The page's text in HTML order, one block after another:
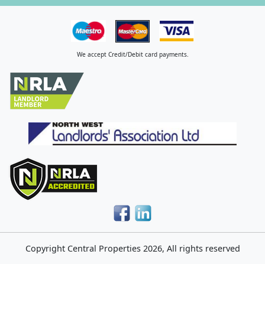
We accept Credit/Debit card payments.
Copyright Central Properties2026, All rights reserved